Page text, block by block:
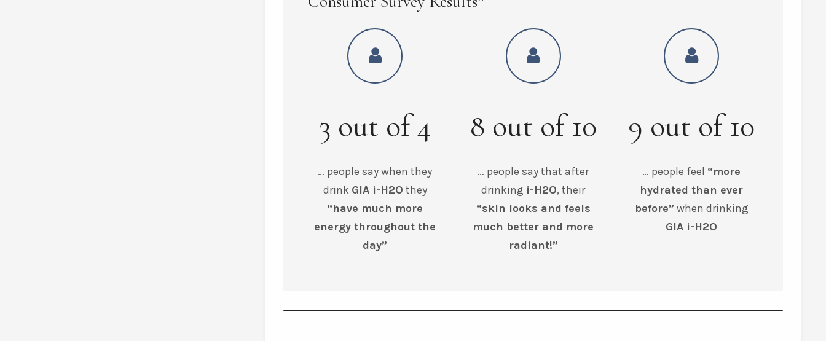
3 out of4
… people say when they
drink GIA i-H2O they
“have much more
energy throughout the
day”
8 out of10
… people say that after
drinking i-H2O, their
“skin looks and feels
much better and more
radiant!”
9 out of10
… people feel “more
hydrated than ever
before” when drinking
GIA i-H2O